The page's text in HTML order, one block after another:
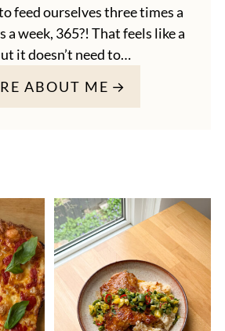
feed ourselves three times a
a week, 365?! That feels like a
it doesn’t need to…
ABOUT ME